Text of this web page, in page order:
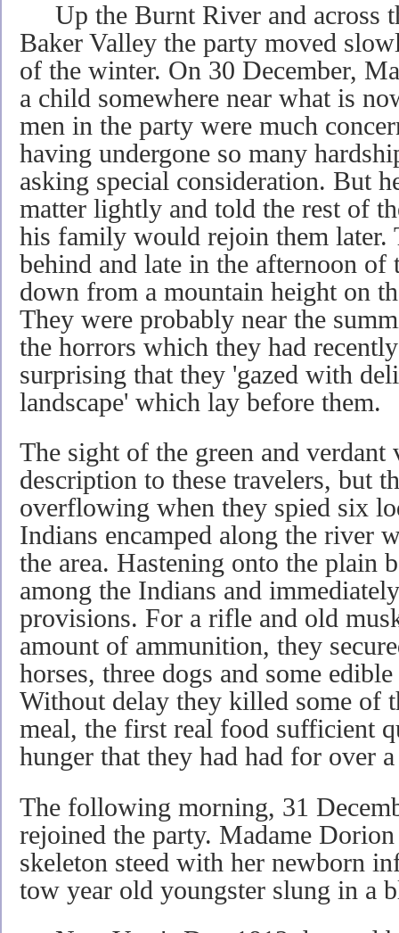
Up the Burnt River and across
Baker Valley the party moved
of the winter. On 30 December,
a child somewhere near what is
men in the party were much
having undergone so many
asking special consideration. But
matter lightly and told the rest of
his family would rejoin them later.
behind and late in the afternoon of
down from a mountain height on
They were probably near the
the horrors which they had
surprising that they 'gazed with
landscape' which lay before them.
The sight of the green and verdant
description to these travelers, but
overflowing when they spied six
Indians encamped along the river
the area. Hastening onto the plain
among the Indians and
provisions. For a rifle and old
amount of ammunition, they
horses, three dogs and some
Without delay they killed some of
meal, the first real food sufficient
hunger that they had had for over
The following morning, 31
rejoined the party. Madame
skeleton steed with her newborn
tow year old youngster slung in a